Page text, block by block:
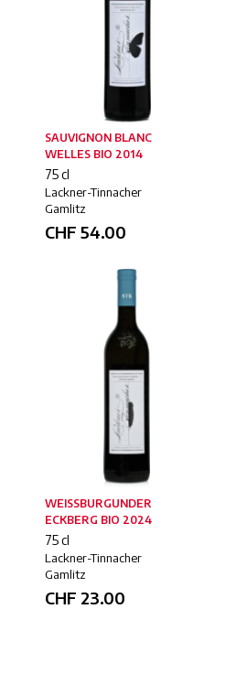
SAUVIGNON BLANC
WELLES BIO 2014
75 cl
Lackner-Tinnacher
Gamlitz
CHF 54.00
WEISSBURGUNDER
ECKBERG BIO 2024
75 cl
Lackner-Tinnacher
Gamlitz
CHF 23.00